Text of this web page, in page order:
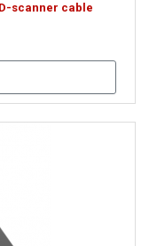
scanner cable